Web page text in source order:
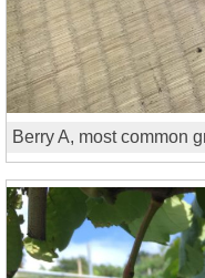
Berry A, most common